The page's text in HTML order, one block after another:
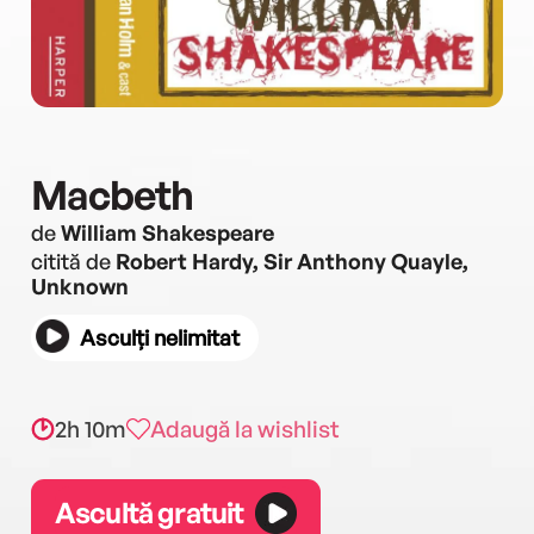
Macbeth
deWilliam Shakespeare
citită de Robert Hardy, Sir Anthony Quayle,
Unknown
Asculți nelimitat
2h 10m Adaugă la wishlist
Ascultă gratuit